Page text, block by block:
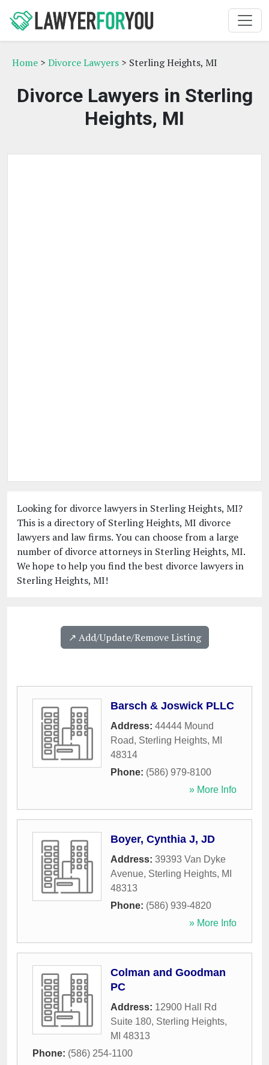
Home > Divorce Lawyers > Sterling Heights, MI
Divorce Lawyers in Sterling
Heights, MI
Looking for divorce lawyers in Sterling Heights, MI?
This is a directory of Sterling Heights, MI divorce
lawyers and law firms. You can choose from a large
number of divorce attorneys in Sterling Heights, MI.
We hope to help you find the best divorce lawyers in
Sterling Heights, MI!
↗️ Add/Update/Remove Listing
Barsch & Joswick PLLC
Address: 44444 Mound
Road, Sterling Heights, MI
48314
Phone: (586) 979-8100
» More Info
Boyer, Cynthia J, JD
Address: 39393 Van Dyke
Avenue, Sterling Heights, MI
48313
Phone: (586) 939-4820
» More Info
Colman and Goodman
PC
Address: 12900 Hall Rd
Suite 180, Sterling Heights,
MI 48313
Phone: (586) 254-1100